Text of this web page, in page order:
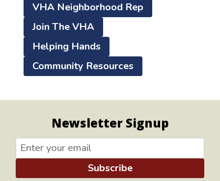
VHA Neighborhood Rep
Join The VHA
Helping Hands
Community Resources
Newsletter Signup
Subscribe